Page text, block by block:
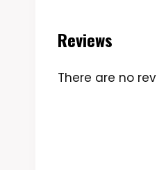
Reviews
There are no